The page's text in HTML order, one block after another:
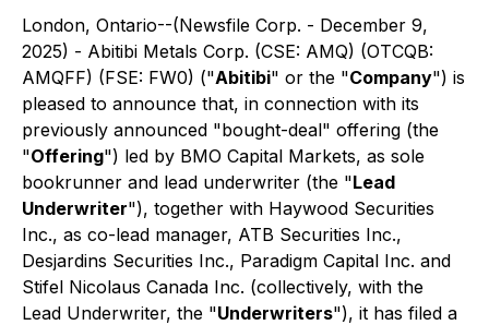
London, Ontario--(Newsfile Corp. - December 9,
2025) - Abitibi Metals Corp. (CSE: AMQ) (OTCQB:
AMQFF) (FSE: FW0) ("Abitibi" or the "Company") is
pleased to announce that, in connection with its
previously announced "bought-deal" offering (the
"Offering") led by BMO Capital Markets, as sole
bookrunner and lead underwriter (the "Lead
Underwriter"), together with Haywood Securities
Inc., as co-lead manager, ATB Securities Inc.,
Desjardins Securities Inc., Paradigm Capital Inc. and
Stifel Nicolaus Canada Inc. (collectively, with the
Lead Underwriter, the "Underwriters"), it has filed a